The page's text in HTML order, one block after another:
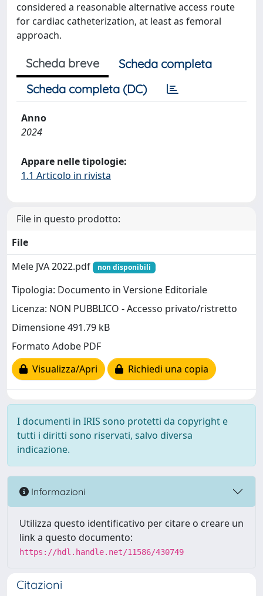
considered a reasonable alternative access route
for cardiac catheterization, at least as femoral
approach.
Scheda breve
Scheda completa
Scheda completa (DC)
Anno
2024
Appare nelle tipologie:
1.1 Articolo in rivista
File in questo prodotto:
File
Mele JVA 2022.pdf
non disponibili
Tipologia: Documento in Versione Editoriale
Licenza: NON PUBBLICO - Accesso privato/ristretto
Dimensione 491.79 kB
Formato Adobe PDF
Visualizza/Apri
Richiedi una copia
I documenti in IRIS sono protetti da copyright e
tutti i diritti sono riservati, salvo diversa
indicazione.
Informazioni
Utilizza questo identificativo per citare o creare un
link a questo documento:
https://hdl.handle.net/11586/430749
Citazioni